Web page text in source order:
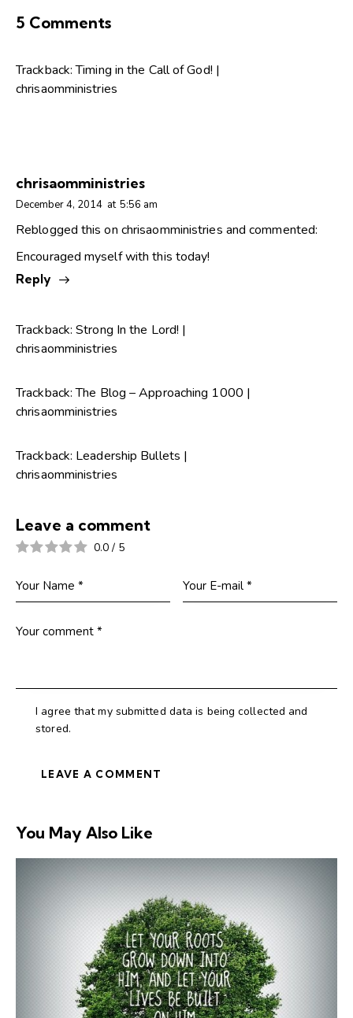
5 Comments
Trackback:Timing in the Call of God! |
chrisaomministries
chrisaomministries
December 4, 2014 at 5:56 am
Reblogged this on chrisaomministries and commented:
Encouraged myself with this today!
Reply
Trackback:Strong In the Lord! |
chrisaomministries
Trackback:The Blog – Approaching 1000 |
chrisaomministries
Trackback: Leadership Bullets |
chrisaomministries
Leave a comment
0.0 / 5
I agree that my submitted data is being collected and
stored.
You May Also Like